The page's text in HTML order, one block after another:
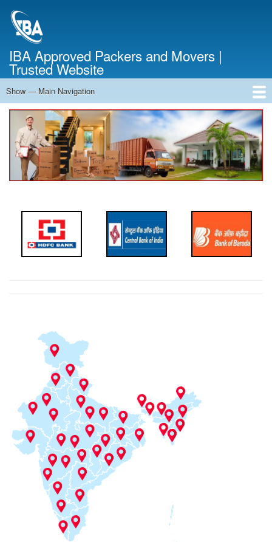
IBA Approved Packers and Movers |
Trusted Website
Main
Navigation
Show — Main Navigation
Home
About Us
Services
Cost Calculator
Contact Us